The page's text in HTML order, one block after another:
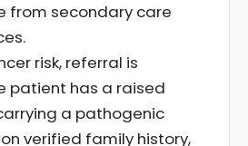
from secondary care
risk, referral is
patient has a raised
a pathogenic
verified family history,